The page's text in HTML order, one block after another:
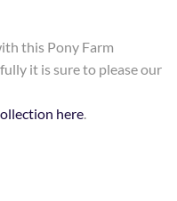
this Pony Farm
it is sure to please our
here.